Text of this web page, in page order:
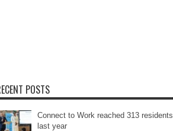
POSTS
Connect to Work reached 313 residents
last year